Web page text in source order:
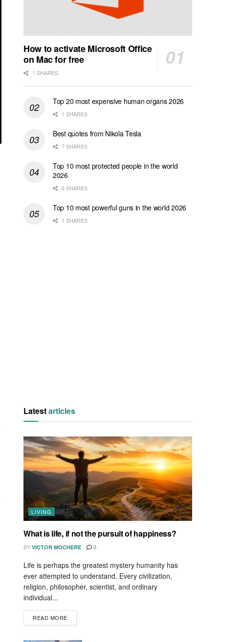
How to activate Microsoft Office
on Mac for free
1 SHARES
Top 20 most expensive human organs 2026
1 SHARES
Best quotes from Nikola Tesla
7 SHARES
Top 10 most protected people in the world
2026
6 SHARES
Top 10 most powerful guns in the world 2026
1 SHARES
Latestarticles
LIVING
What is life, if not the pursuit of happiness?
BY VICTOR MOCHERE 0
Life is perhaps the greatest mystery humanity has
ever attempted to understand. Every civilization,
religion, philosopher, scientist, and ordinary
individual...
READ MORE